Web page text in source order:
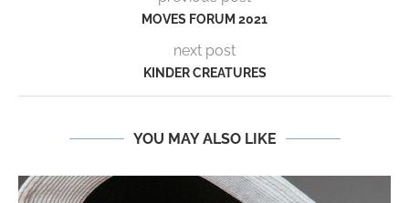
MOVES FORUM 2021
next post
KINDER CREATURES
YOU MAY ALSO LIKE